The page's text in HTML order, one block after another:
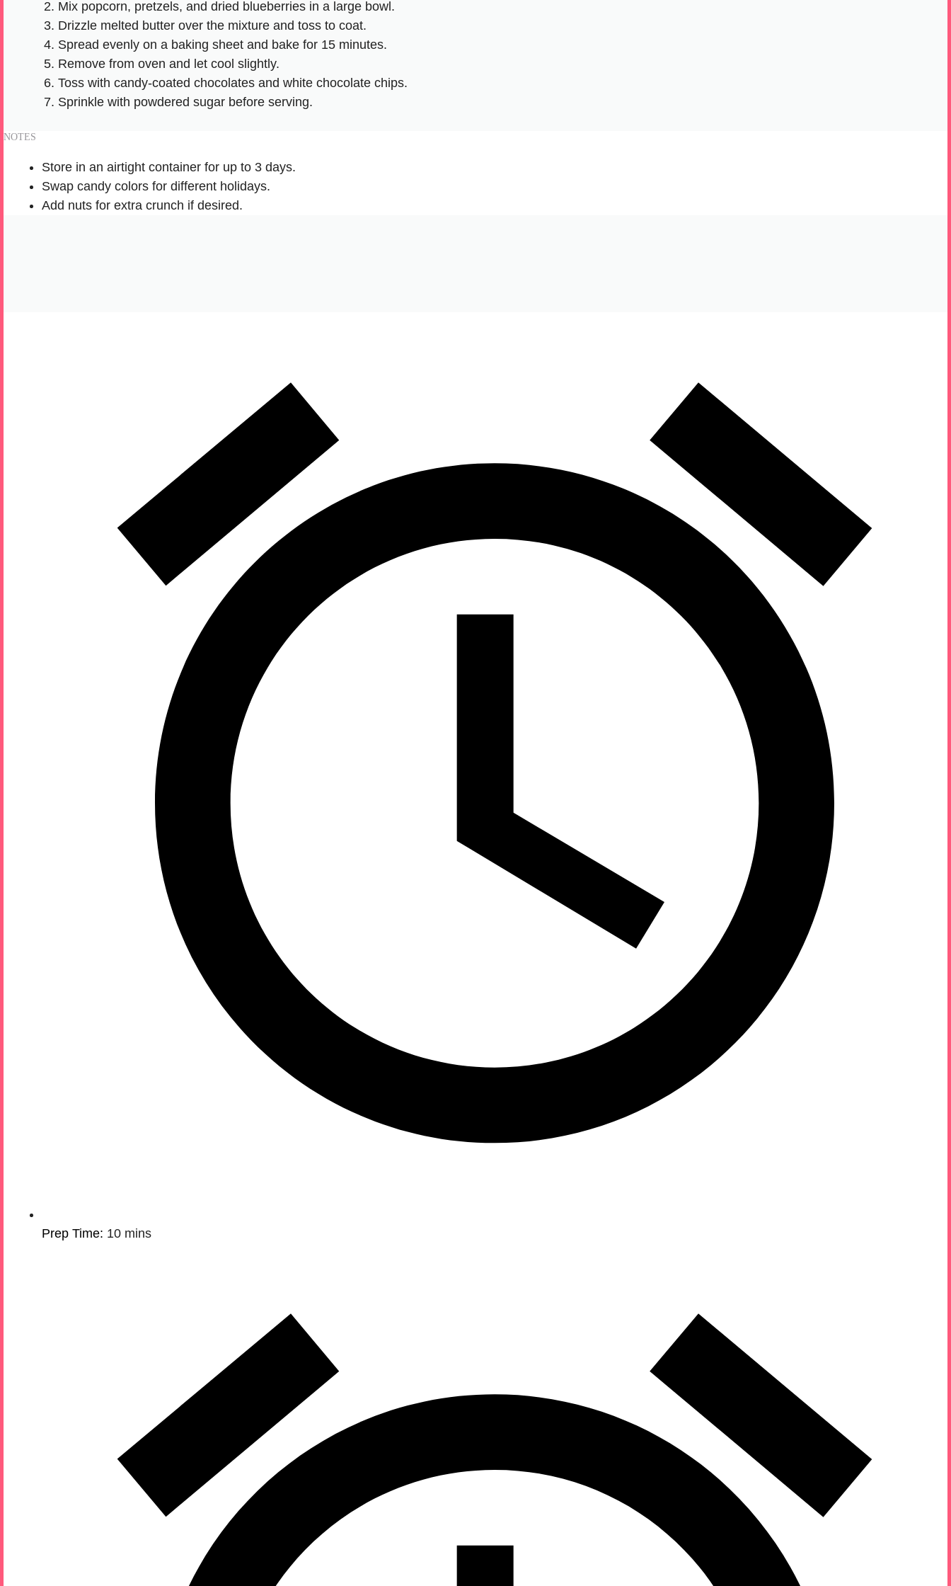
Mix popcorn, pretzels, and dried blueberries in a large bowl.
Drizzle melted butter over the mixture and toss to coat.
Spread evenly on a baking sheet and bake for 15 minutes.
Remove from oven and let cool slightly.
Toss with candy-coated chocolates and white chocolate chips.
Sprinkle with powdered sugar before serving.
NOTES
Store in an airtight container for up to 3 days.
Swap candy colors for different holidays.
Add nuts for extra crunch if desired.
Prep Time: 10 mins